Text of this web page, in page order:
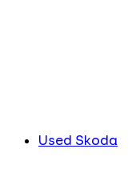
Used Skoda